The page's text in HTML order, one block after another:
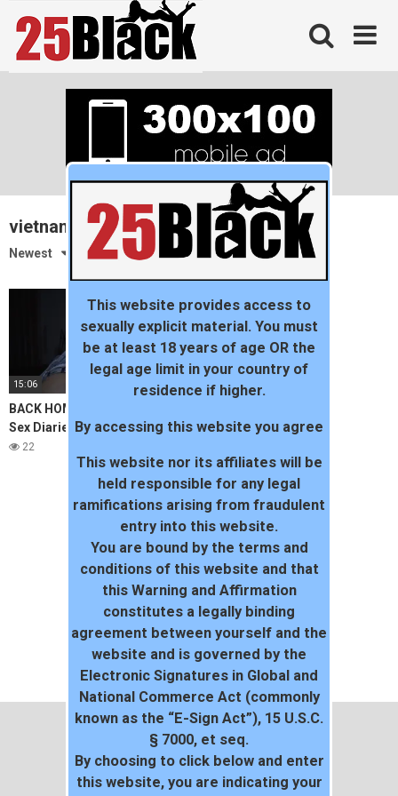
content
vietnam
Newest
15:06
BACK HOME IN VIETNAM | The
Sex Diaries 06
22
This website provides access to
sexually explicit material. You must
be at least 18 years of age OR the
legal age limit in your country of
residence if higher.
By accessing this website you agree
This website nor its affiliates will be
held responsible for any legal
ramifications arising from fraudulent
entry into this website.
You are bound by the terms and
conditions of this website and that
this Warning and Affirmation
constitutes a legally binding
agreement between yourself and the
website and is governed by the
Electronic Signatures in Global and
National Commerce Act (commonly
known as the “E-Sign Act”), 15 U.S.C.
§ 7000, et seq.
By choosing to click below and enter
this website, you are indicating your